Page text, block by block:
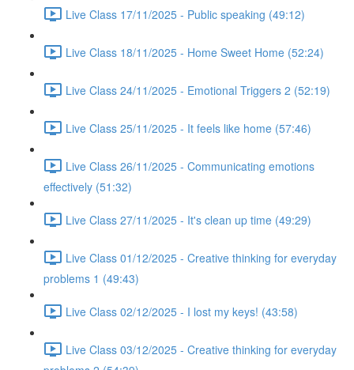
Live Class 17/11/2025 - Public speaking (49:12)
Live Class 18/11/2025 - Home Sweet Home (52:24)
Live Class 24/11/2025 - Emotional Triggers 2 (52:19)
Live Class 25/11/2025 - It feels like home (57:46)
Live Class 26/11/2025 - Communicating emotions
effectively (51:32)
Live Class 27/11/2025 - It's clean up time (49:29)
Live Class 01/12/2025 - Creative thinking for everyday
problems 1 (49:43)
Live Class 02/12/2025 - I lost my keys! (43:58)
Live Class 03/12/2025 - Creative thinking for everyday